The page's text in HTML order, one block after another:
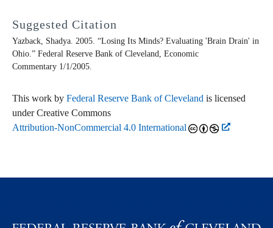
Suggested Citation
Yazback, Shadya. 2005. “Losing Its Minds? Evaluating 'Brain Drain' in
Ohio.” Federal Reserve Bank of Cleveland, Economic
Commentary 1/1/2005.
This work by Federal Reserve Bank of Cleveland is licensed
under Creative Commons
Attribution-NonCommercial 4.0 International